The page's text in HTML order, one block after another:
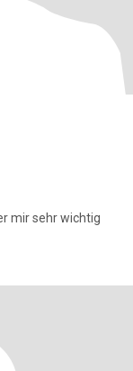
mir sehr wichtig